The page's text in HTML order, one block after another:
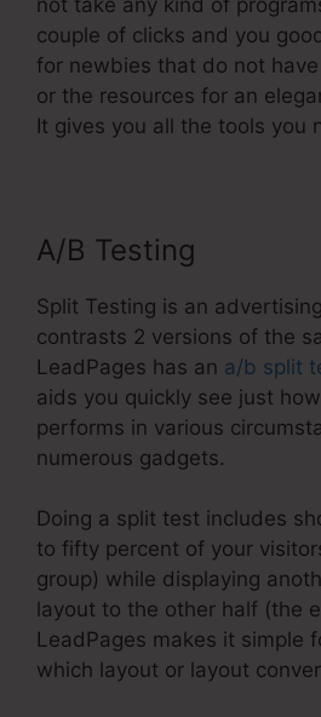
couple of clicks and you
for newbies that do not
or the resources for an
It gives you all the tools you
A/B Testing
Split Testing is an
contrasts 2 versions of the
LeadPages has an a/b split
aids you quickly see just
performs in various
numerous gadgets.
Doing a split test includes
to fifty percent of your
group) while displaying
layout to the other half (the
LeadPages makes it simple
which layout or layout